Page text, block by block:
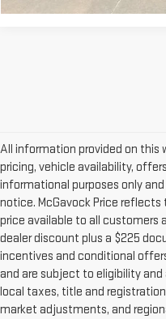
All information provided on
pricing, vehicle availability,
informational purposes only
notice. McGavock Price reflects
price available to all customers
dealer discount plus a $225
incentives and conditional
and are subject to eligibility
local taxes, title and
market adjustments, and